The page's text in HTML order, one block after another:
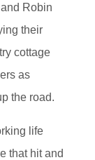
Robin
their
cottage
as
the road.
life
that hit and